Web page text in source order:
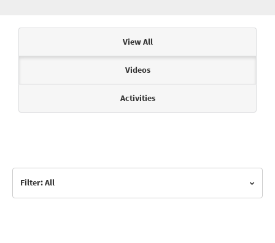
View All
Videos
Activities
Filter: All